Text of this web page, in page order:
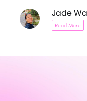
Jade
Read More